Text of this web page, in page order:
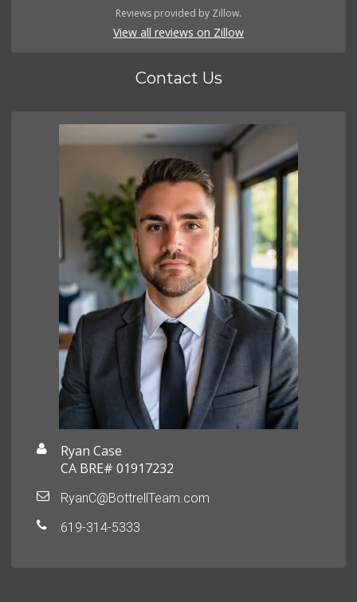
Reviews provided by Zillow.
View all reviews on Zillow
Contact Us
Ryan Case
CA BRE# 01917232
RyanC@BottrellTeam.com
619-314-5333